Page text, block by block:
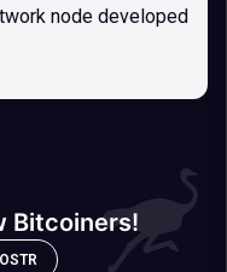
node developed
Bitcoiners!